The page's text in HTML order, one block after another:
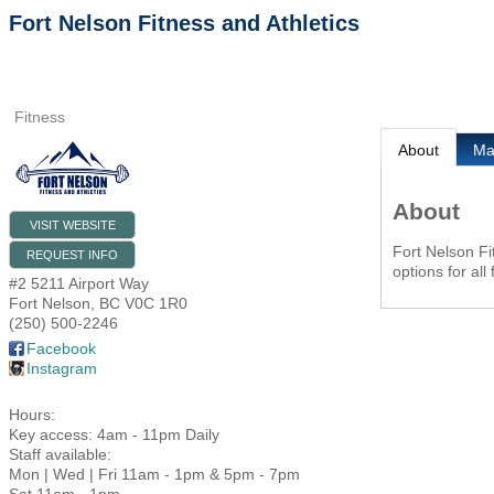
Fort Nelson Fitness and Athletics
Fitness
VISIT WEBSITE
REQUEST INFO
#2 5211 Airport Way
Fort Nelson, BC V0C 1R0
(250) 500-2246
Facebook
Instagram
Hours:
Key access: 4am - 11pm Daily
Staff available:
Mon | Wed | Fri 11am - 1pm & 5pm - 7pm
About
About
Fort Nelson
options for all